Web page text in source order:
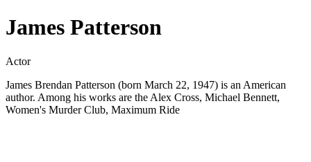
James Patterson
Actor
James Brendan Patterson (born March 22, 1947) is an American
author. Among his works are the Alex Cross, Michael Bennett,
Women's Murder Club, Maximum Ride